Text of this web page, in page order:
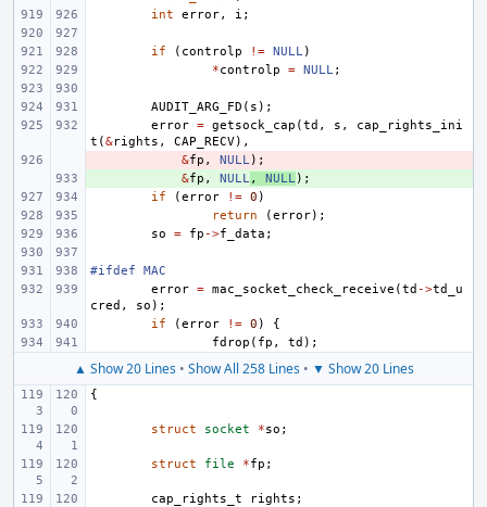
int
error, i ;
if ( controlp != NULL)
*controlp = NULL;
AUDIT_ARG_FD ( s );
error = getsock_cap (td , s ,
cap_rights_ini
t (&rights , CAP_RECV),
&fp , NULL);
&fp , NULL , NULL );
if
(error != 0 )
return
(error);
so
= fp ->f_data ;
#ifdef MAC
error = mac_socket_check_receive (td ->td_u
cred , so );
if
(error != 0 )
{
fdrop ( fp , td );
▲ Show 20 Lines• Show All 258 Lines• ▼ Show 20 Lines
{
struct socket *so ;
struct file *fp ;
cap_rights_t rights ;